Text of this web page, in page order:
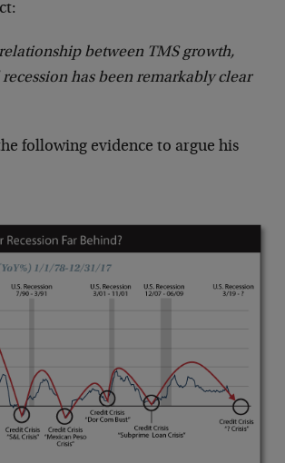
between TMS growth,
has been remarkably clear
following evidence to argue his